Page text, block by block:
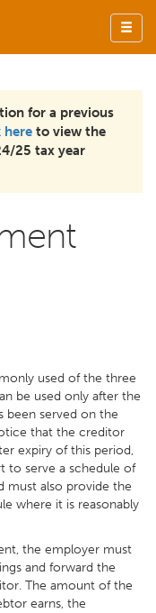
for a previous
here to view the
25 tax year
used of the three
be used only after the
been served on the
that the creditor
expiry of this period,
to serve a schedule of
must also provide the
where it is reasonably
the employer must
and forward the
The amount of the
earns, the